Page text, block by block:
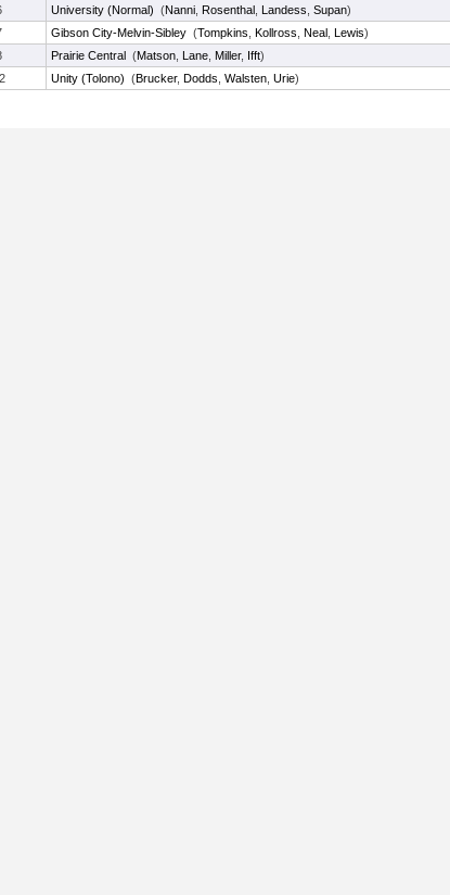
University (Normal) (Nanni Rosenthal Landess Supan)
Gibson City-Melvin-Sibley (Tompkins Kollross Neal Lewis)
Prairie Central (Matson Lane Miller, Ifft)
Unity (Tolono) (Brucker, Dodds Walsten Urie)